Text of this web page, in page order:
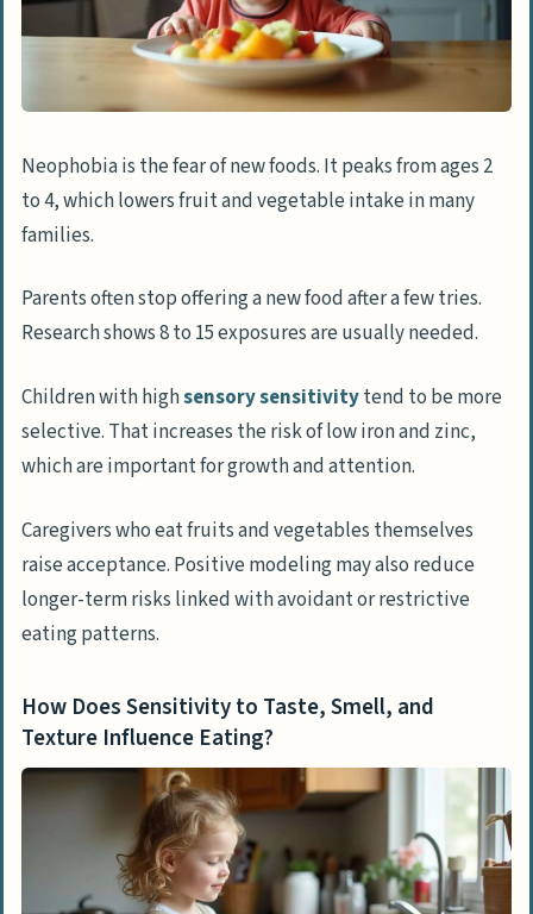
Neophobia is the fear of new foods. It peaks from ages 2
to 4, which lowers fruit and vegetable intake in many
families.
Parents often stop offering a new food after a few tries.
Research shows 8 to 15 exposures are usually needed.
Children with highsensory sensitivitytend to be more
selective. That increases the risk of low iron and zinc,
which are important for growth and attention.
Caregivers who eat fruits and vegetables themselves
raise acceptance. Positive modeling may also reduce
longer-term risks linked with avoidant or restrictive
eating patterns.
How Does Sensitivity to Taste, Smell, and
Texture Influence Eating?